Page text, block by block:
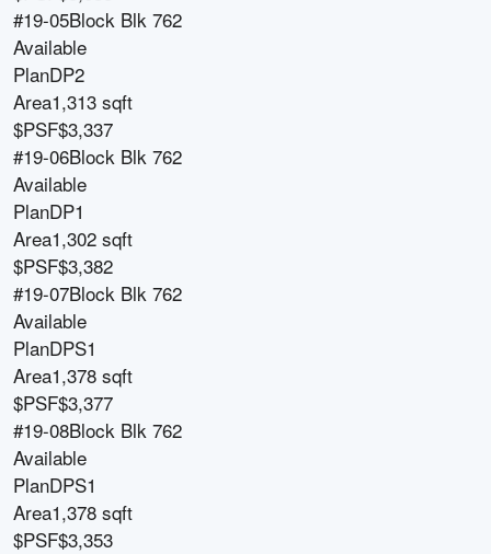
#19-05Block Blk 762
Available
PlanDP2
Area1,313 sqft
$PSF$3,337
#19-06Block Blk 762
Available
PlanDP1
Area1,302 sqft
$PSF$3,382
#19-07Block Blk 762
Available
PlanDPS1
Area1,378 sqft
$PSF$3,377
#19-08Block Blk 762
Available
PlanDPS1
Area1,378 sqft
$PSF$3,353